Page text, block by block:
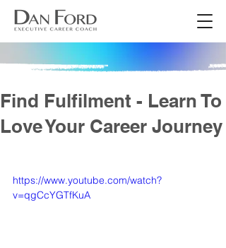
Find Fulfilment - Learn To
Love Your Career Journey
https://www.youtube.com/watch?
v=qgCcYGTfKuA